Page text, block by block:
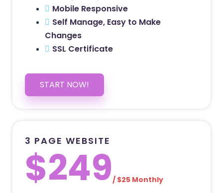
Mobile Responsive
Self Manage, Easy to Make
Changes
SSL Certificate
START NOW!
3 PAGE WEBSITE
$249/ $25 Monthly